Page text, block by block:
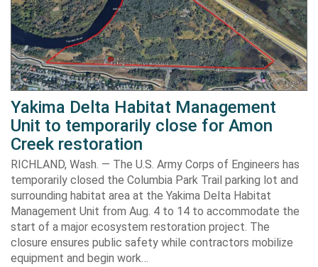
Yakima Delta Habitat Management
Unit to temporarily close for Amon
Creek restoration
RICHLAND, Wash. — The U.S. Army Corps of Engineers has
temporarily closed the Columbia Park Trail parking lot and
surrounding habitat area at the Yakima Delta Habitat
Management Unit from Aug. 4 to 14 to accommodate the
start of a major ecosystem restoration project. The
closure ensures public safety while contractors mobilize
equipment and begin work…